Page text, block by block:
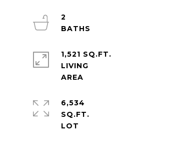
2
1,521 SQ.FT.
LIVING
6,534
SQ.FT.